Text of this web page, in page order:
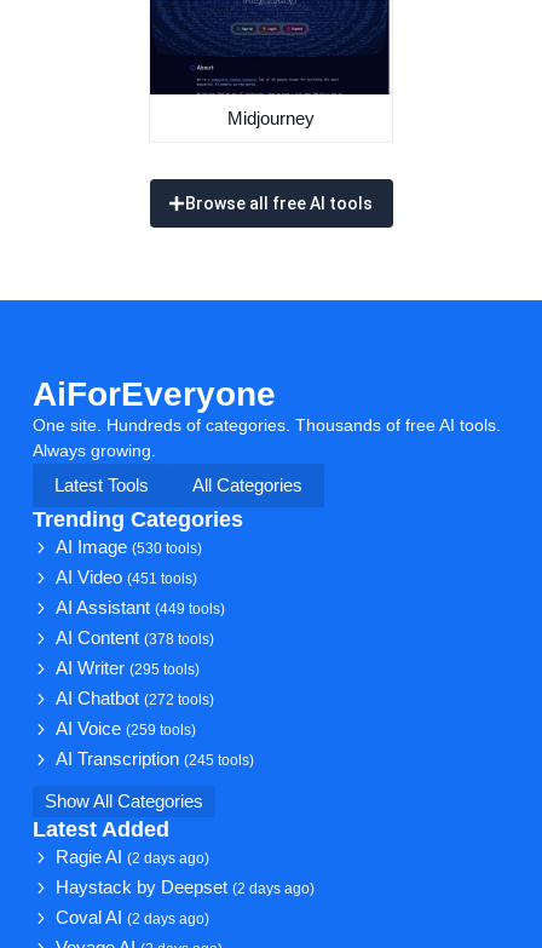
Midjourney
Browse all free AI tools
AiForEveryone
One site. Hundreds of categories. Thousands of free AI tools.
Always growing.
Latest Tools
All Categories
Trending Categories
AI Image(530 tools)
AI Video(451 tools)
AI Assistant(449 tools)
AI Content(378 tools)
AI Writer(295 tools)
AI Chatbot(272 tools)
AI Voice(259 tools)
AI Transcription(245 tools)
Show All Categories
Latest Added
Ragie AI(2 days ago)
Haystack by Deepset(2 days ago)
Coval AI(2 days ago)